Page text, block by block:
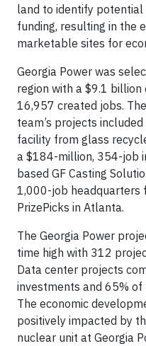
land to identify potential
funding, resulting in the
marketable sites for
Georgia Power was
region with a $9.1
16,957 created jobs.
team’s projects
facility from glass
a $184-million, 354-job
based GF Casting
1,000-job
PrizePicks in Atlanta.
The Georgia Power
time high with 312
Data center projects
investments and 65%
The economic
positively impacted by
nuclear unit at Georgia